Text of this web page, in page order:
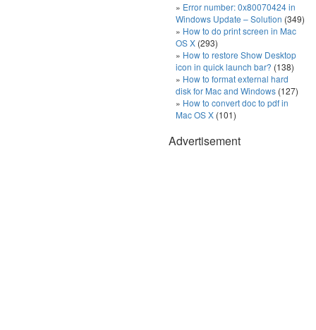
Error number: 0x80070424 in
Windows Update – Solution (349)
How to do print screen in Mac
OS X (293)
How to restore Show Desktop
icon in quick launch bar? (138)
How to format external hard
disk for Mac and Windows (127)
How to convert doc to pdf in
Mac OS X (101)
Advertisement